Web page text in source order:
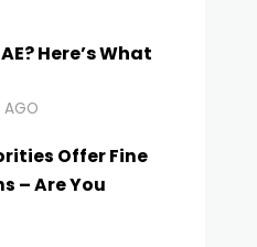
Here’s What
AGO
Offer Fine
– Are You